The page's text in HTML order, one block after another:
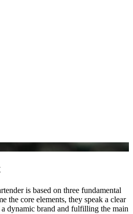
is based on three fundamental
the core elements, they speak a clear
dynamic brand and fulfilling the main